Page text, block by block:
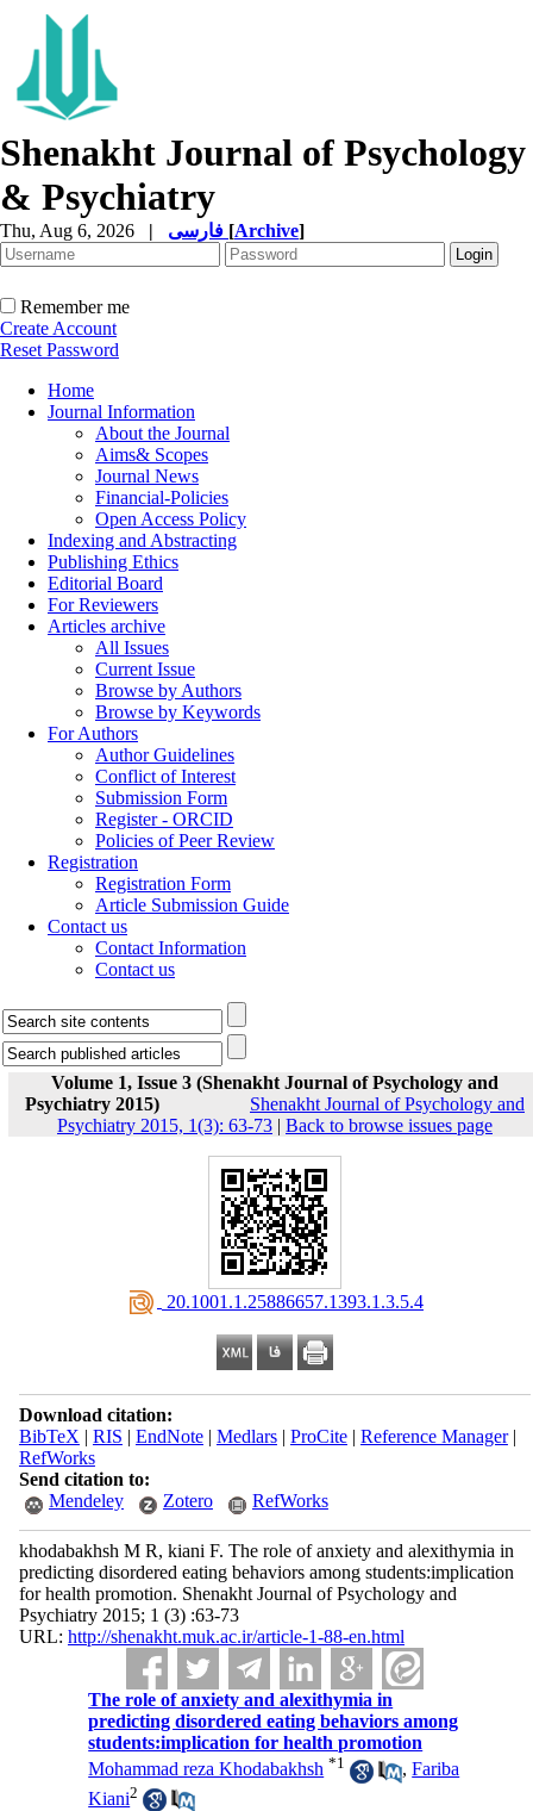
Shenakht Journal of Psychology
& Psychiatry
Thu, Aug 6, 2026 | [Archive]
Remember me
Create Account
Reset Password
Home
Journal Information
About the Journal
Aims& Scopes
Journal News
Financial-Policies
Open Access Policy
Indexing and Abstracting
Publishing Ethics
Editorial Board
For Reviewers
Articles archive
All Issues
Current Issue
Browse by Authors
Browse by Keywords
For Authors
Author Guidelines
Conflict of Interest
Submission Form
Register - ORCID
Policies of Peer Review
Registration
Registration Form
Article Submission Guide
Contact us
Contact Information
Contact us
Volume 1, Issue 3 (Shenakht Journal of Psychology and
Psychiatry 2015)
Shenakht Journal of Psychology and
Psychiatry 2015, 1(3): 63-73 | Back to browse issues page
‎ 20.1001.1.25886657.1393.1.3.5.4
Download citation:
BibTeX | RIS | EndNote| Medlars| ProCite| Reference Manager|
RefWorks
Send citation to:
Mendeley
Zotero RefWorks
khodabakhsh M R, kiani F. The role of anxiety and alexithymia in
predicting disordered eating behaviors among students:implication
for health promotion. Shenakht Journal of Psychology and
Psychiatry 2015; 1 (3) :63-73
URL: http://shenakht.muk.ac.ir/article-1-88-en.html
The role of anxiety and alexithymia in
predicting disordered eating behaviors among
students:implication for health promotion
Mohammad reza Khodabakhsh *1 ,Fariba
Kiani2